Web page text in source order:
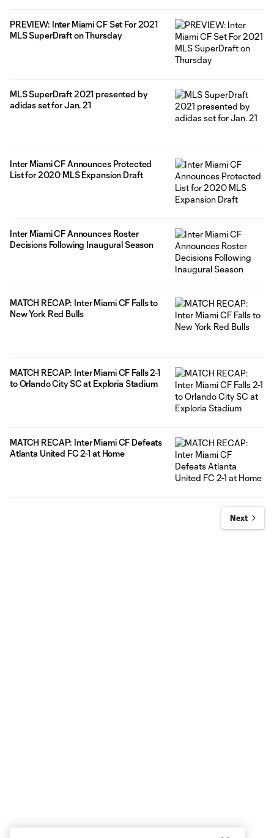
PREVIEW: Inter Miami CF Set For 2021
MLS SuperDraft on Thursday
MLS SuperDraft 2021 presented by
adidas set for Jan. 21
Inter Miami CF Announces Protected
List for 2020 MLS Expansion Draft
Inter Miami CF Announces Roster
Decisions Following Inaugural Season
MATCH RECAP: Inter Miami CF Falls to
New York Red Bulls
MATCH RECAP: Inter Miami CF Falls 2-1
to Orlando City SC at Exploria Stadium
MATCH RECAP: Inter Miami CF Defeats
Atlanta United FC 2-1 at Home
Next